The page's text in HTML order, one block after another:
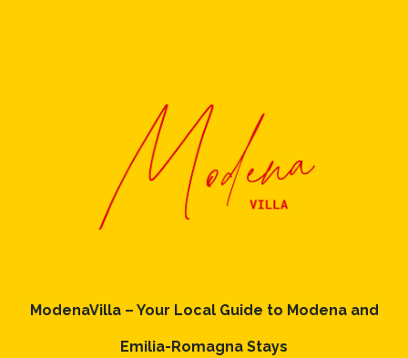
ModenaVilla – Your Local Guide to Modena and
Emilia-Romagna Stays